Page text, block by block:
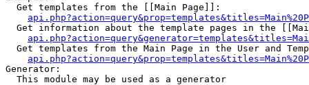
  Get templates from the [[Main Page]]:
Get information about the template pages in the
Get templates from the Main Page in the User and
Generator:
  This module may be used as a generator